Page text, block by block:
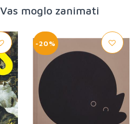
moglo zanimati
-20%